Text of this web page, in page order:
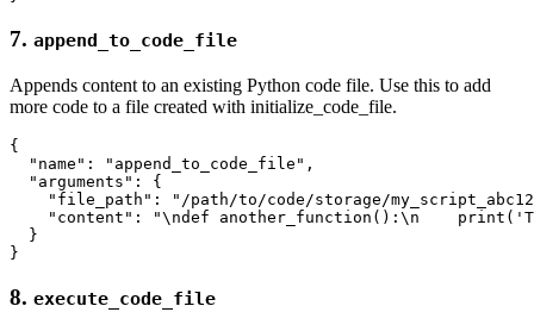
7. append_to_code_file
Appends content to an existing Python code file. Use this to add
more code to a file created with initialize_code_file.
{
  "name": "append_to_code_file",
  "arguments": {
"file_path": "/path/to/code/storage/
"content": "\ndef another_function():\n
  }
8. execute_code_file